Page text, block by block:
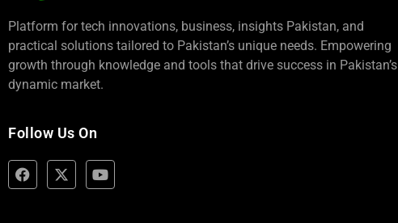
Platform for tech innovations, business, insights Pakistan, and
practical solutions tailored to Pakistan’s unique needs. Empowering
growth through knowledge and tools that drive success in Pakistan’s
dynamic market.
Follow Us On